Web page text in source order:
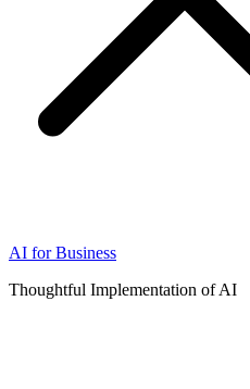
AI for Business
Thoughtful Implementation of AI